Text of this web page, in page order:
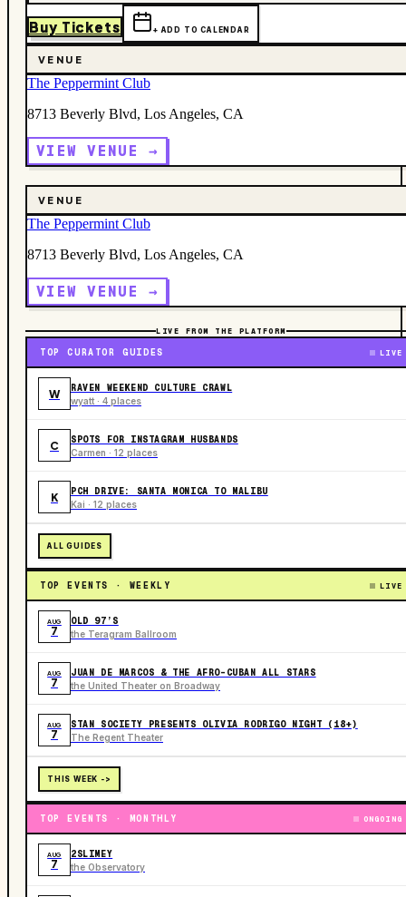
Buy Tickets + ADD TO CALENDAR
VENUE
The Peppermint Club
8713 Beverly Blvd, Los Angeles, CA
VIEW VENUE →
VENUE
The Peppermint Club
8713 Beverly Blvd, Los Angeles, CA
VIEW VENUE →
LIVE FROM THE PLATFORM
TOP CURATOR GUIDES LIVE
W RAVEN WEEKEND CULTURE CRAWL
wyatt · 4 places
C SPOTS FOR INSTAGRAM HUSBANDS
Carmen · 12 places
K PCH DRIVE: SANTA MONICA TO MALIBU
Kai · 12 places
ALL GUIDES
TOP EVENTS · WEEKLY LIVE
AUG
7
OLD 97’S
the Teragram Ballroom
AUG
7
JUAN DE MARCOS & THE AFRO-CUBAN ALL STARS
the United Theater on Broadway
AUG
7
STAN SOCIETY PRESENTS OLIVIA RODRIGO NIGHT (18+)
The Regent Theater
THIS WEEK ->
TOP EVENTS · MONTHLY ONGOING
AUG
7
2SLIMEY
the Observatory